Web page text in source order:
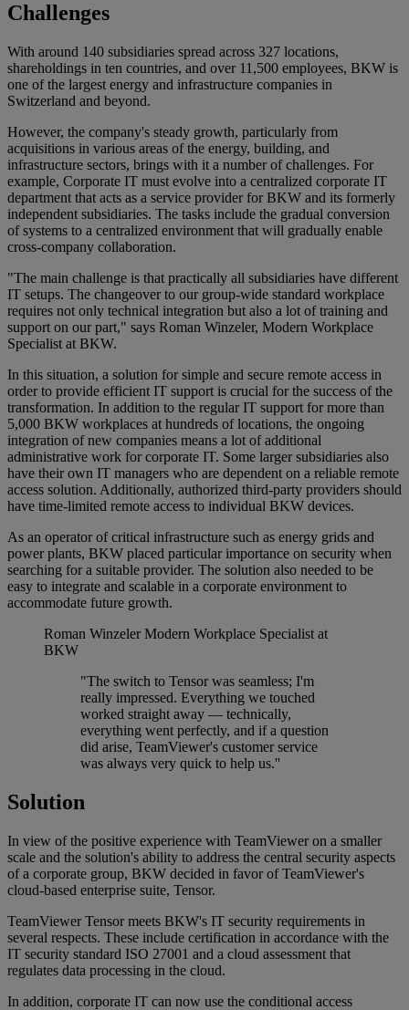
Challenges
With around 140 subsidiaries spread across 327 locations,
shareholdings in ten countries, and over 11,500 employees, BKW is
one of the largest energy and infrastructure companies in
Switzerland and beyond.
However, the company's steady growth, particularly from
acquisitions in various areas of the energy, building, and
infrastructure sectors, brings with it a number of challenges. For
example, Corporate IT must evolve into a centralized corporate IT
department that acts as a service provider for BKW and its formerly
independent subsidiaries. The tasks include the gradual conversion
of systems to a centralized environment that will gradually enable
cross-company collaboration.
"The main challenge is that practically all subsidiaries have different
IT setups. The changeover to our group-wide standard workplace
requires not only technical integration but also a lot of training and
support on our part," says Roman Winzeler, Modern Workplace
Specialist at BKW.
In this situation, a solution for simple and secure remote access in
order to provide efficient IT support is crucial for the success of the
transformation. In addition to the regular IT support for more than
5,000 BKW workplaces at hundreds of locations, the ongoing
integration of new companies means a lot of additional
administrative work for corporate IT. Some larger subsidiaries also
have their own IT managers who are dependent on a reliable remote
access solution. Additionally, authorized third-party providers should
have time-limited remote access to individual BKW devices.
As an operator of critical infrastructure such as energy grids and
power plants, BKW placed particular importance on security when
searching for a suitable provider. The solution also needed to be
easy to integrate and scalable in a corporate environment to
accommodate future growth.
Roman Winzeler Modern Workplace Specialist at
BKW
"The switch to Tensor was seamless; I'm
really impressed. Everything we touched
worked straight away — technically,
everything went perfectly, and if a question
did arise, TeamViewer's customer service
was always very quick to help us.''
Solution
In view of the positive experience with TeamViewer on a smaller
scale and the solution's ability to address the central security aspects
of a corporate group, BKW decided in favor of TeamViewer's
cloud-based enterprise suite, Tensor.
TeamViewer Tensor meets BKW's IT security requirements in
several respects. These include certification in accordance with the
IT security standard ISO 27001 and a cloud assessment that
regulates data processing in the cloud.
In addition, corporate IT can now use the conditional access